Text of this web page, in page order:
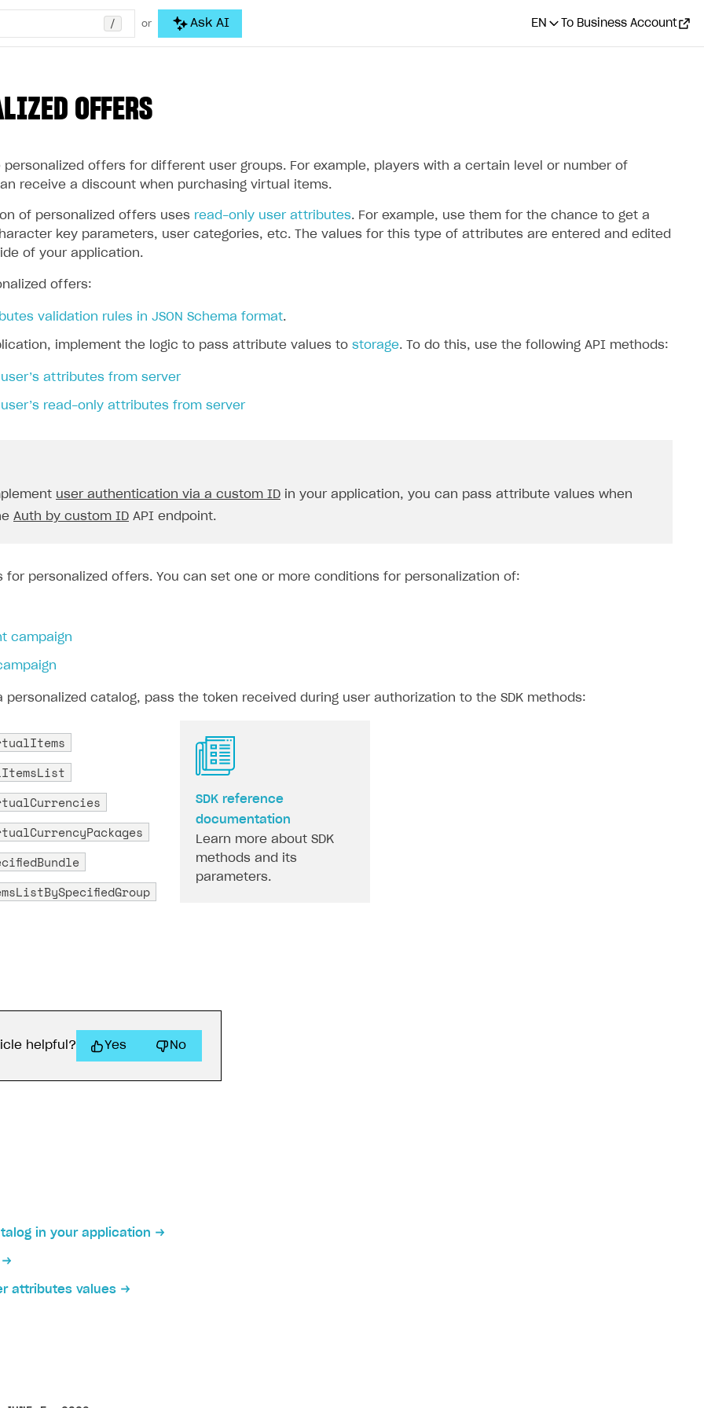
/ or Ask AI EN To Business Account
OFFERS
personalized offers for different user groups. For example, players with a certain level or number of
receive a discount when purchasing virtual items.
of personalized offers uses read-only user attributes. For example, use them for the chance to get a
key parameters, user categories, etc. The values for this type of attributes are entered and edited
of your application.
offers:
validation rules in JSON Schema format.
implement the logic to pass attribute values to storage. To do this, use the following API methods:
attributes from server
user’s read-only attributes from server
user authentication via a custom ID in your application, you can pass attribute values ​​when
Auth by custom ID API endpoint.
for personalized offers. You can set one or more conditions for personalization of:
campaign
personalized catalog, pass the token received during user authorization to the SDK methods:
SDK reference
documentation
Learn more about SDK
methods and its
parameters.
helpful? Yes No
in your application
attributes values